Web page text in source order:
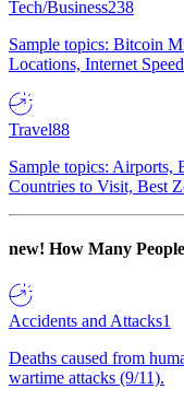
Tech/Business238
Sample topics: Bitcoin
Locations, Internet
Travel88
Sample topics: Airports,
Countries to Visit, Best
new! How Many
Accidents and Attacks1
Deaths caused from
wartime attacks (9/11).